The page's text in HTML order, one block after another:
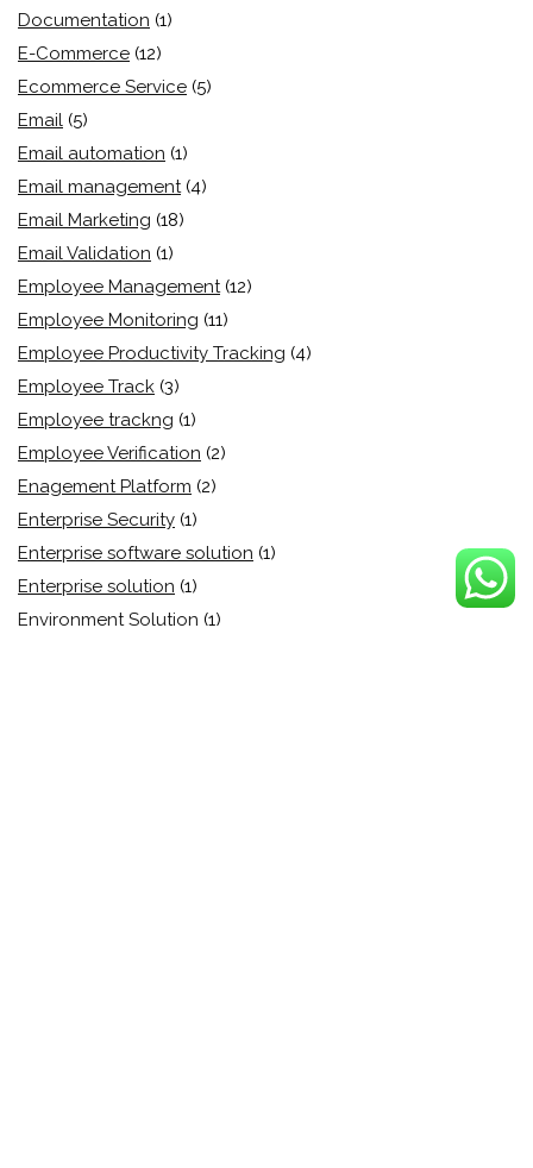
Documentation (1)
E-Commerce (12)
Ecommerce Service (5)
Email (5)
Email automation (1)
Email management (4)
Email Marketing (18)
Email Validation (1)
Employee Management (12)
Employee Monitoring (11)
Employee Productivity Tracking (4)
Employee Track (3)
Employee trackng (1)
Employee Verification (2)
Enagement Platform (2)
Enterprise Security (1)
Enterprise software solution (1)
Enterprise solution (1)
Environment Solution (1)